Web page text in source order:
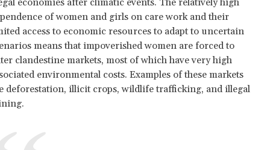
of women and girls on care work and their
access to economic resources to adapt to uncertain
means that impoverished women are forced to
clandestine markets, most of which have very high
environmental costs. Examples of these markets
deforestation, illicit crops, wildlife trafficking, and illegal